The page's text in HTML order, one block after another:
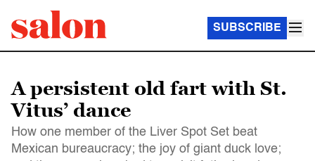
SUBSCRIBE
A persistent old fart with St.
Vitus’ dance
How one member of the Liver Spot Set beat
Mexican bureaucracy; the joy of giant duck love;